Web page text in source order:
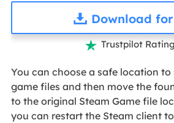
Download
 Trustpilot
You can choose a safe location
game files and then move the
to the original Steam Game file
you can restart the Steam client